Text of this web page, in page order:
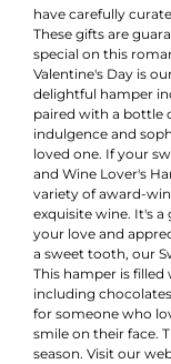
have carefully
These gifts are
special on this
Valentine's Day is
delightful hamper
paired with a bottle
indulgence and
loved one. If your
and Wine Lover's
variety of award-
exquisite wine. It's
your love and
a sweet tooth, our
This hamper is
including
for someone who
smile on their face.
season. Visit our